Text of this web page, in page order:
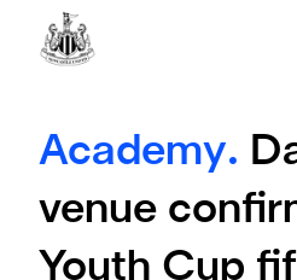
Academy.
venue
Youth Cup